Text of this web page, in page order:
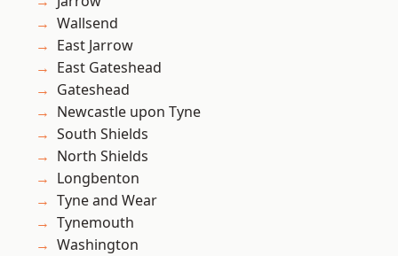
Wallsend
East Jarrow
East Gateshead
Gateshead
Newcastle upon Tyne
South Shields
North Shields
Longbenton
Tyne and Wear
Tynemouth
Washington